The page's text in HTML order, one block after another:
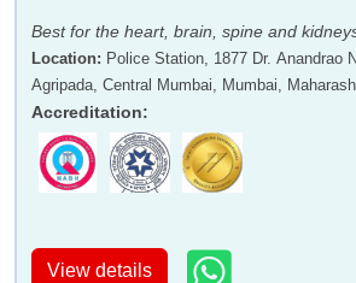
Best for the heart, brain, spine and
Location: Police Station, 1877 Dr. Anandrao
Agripada, Central Mumbai, Mumbai,
Accreditation:
View details